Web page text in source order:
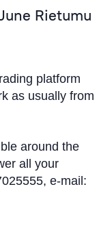
Rietumu
platform
as usually from
around the
all your
e-mail: